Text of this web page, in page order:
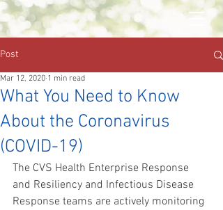
Post
What You Need to Know
About the Coronavirus
(COVID-19)
Mar 12, 2020 1 min read
The CVS Health Enterprise Response
and Resiliency and Infectious Disease
Response teams are actively monitoring